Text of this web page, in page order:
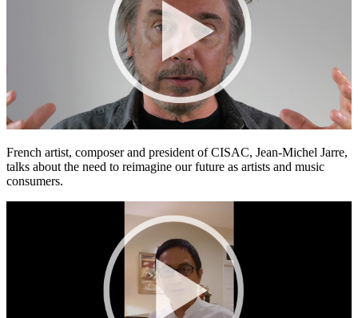
French artist, composer and president of CISAC, Jean-Michel Jarre,
talks about the need to reimagine our future as artists and music
consumers.